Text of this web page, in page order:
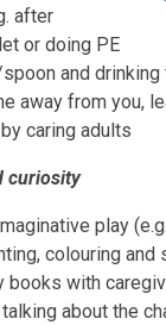
after
or doing PE
and drinking
away from you,
caring adults
curiosity
play
colouring and
books with
about the